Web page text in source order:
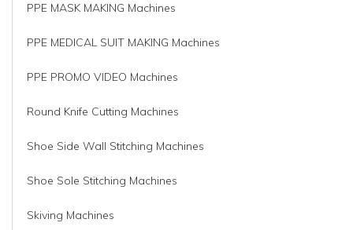
PPE MASK MAKING Machines
PPE MEDICAL SUIT MAKING Machines
PPE PROMO VIDEO Machines
Round Knife Cutting Machines
Shoe Side Wall Stitching Machines
Shoe Sole Stitching Machines
Skiving Machines